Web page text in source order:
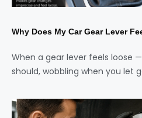
Why Does My Car Gear Lever
When a gear lever feels loose
should, wobbling when you let